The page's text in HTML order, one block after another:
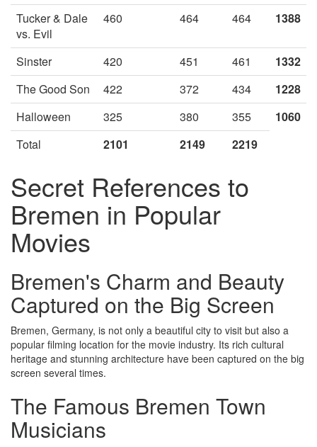
Tucker & Dale
vs. Evil
460 464 464 1388
Sinster 420 451 461
1332
The Good Son
422 372 434
1228
Halloween
325 380 355
1060
Total
2101 2149 2219
Secret References to
Bremen in Popular
Movies
Bremen's Charm and Beauty
Captured on the Big Screen
Bremen, Germany, is not only a beautiful city to visit but also a
popular filming location for the movie industry. Its rich cultural
heritage and stunning architecture have been captured on the big
screen several times.
The Famous Bremen Town
Musicians